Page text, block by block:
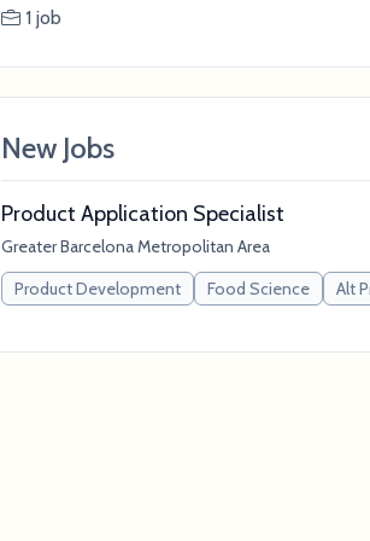
1 job
New Jobs
Product Application Specialist
Greater Barcelona Metropolitan Area
Product Development
Food Science Alt